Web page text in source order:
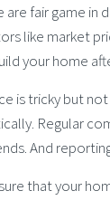
fair game
like market
your home
is tricky but
Regular
And
that your